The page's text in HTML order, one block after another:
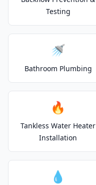
Testing
🚿
Bathroom Plumbing
🔥
Tankless Water Heater
Installation
💧